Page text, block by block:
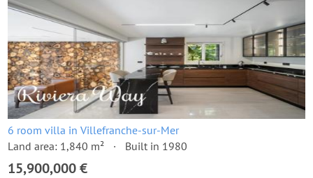
6 room villa in Villefranche-sur-Mer
Land area: 1,840 m²
Built in 1980
15,900,000 €